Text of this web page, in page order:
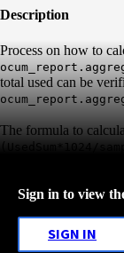
Description
Process on how to
total used can be
The formula to
(UsedSum*1024/
Sign in to view
SIGN IN